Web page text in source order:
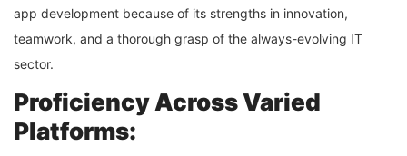
app development because of its strengths in innovation,
teamwork, and a thorough grasp of the always-evolving IT
sector.
Proficiency Across Varied
Platforms: